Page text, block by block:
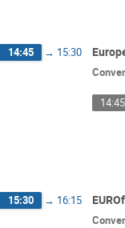
14:45 → 15:30
14:45
15:30 → 16:15